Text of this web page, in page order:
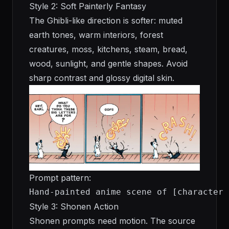
Style 2: Soft Painterly Fantasy
The Ghibli-like direction is softer: muted
earth tones, warm interiors, forest
creatures, moss, kitchens, steam, bread,
wood, sunlight, and gentle shapes. Avoid
sharp contrast and glossy digital skin.
Prompt pattern:
Hand-painted anime scene of
Style 3: Shonen Action
Shonen prompts need motion. The source